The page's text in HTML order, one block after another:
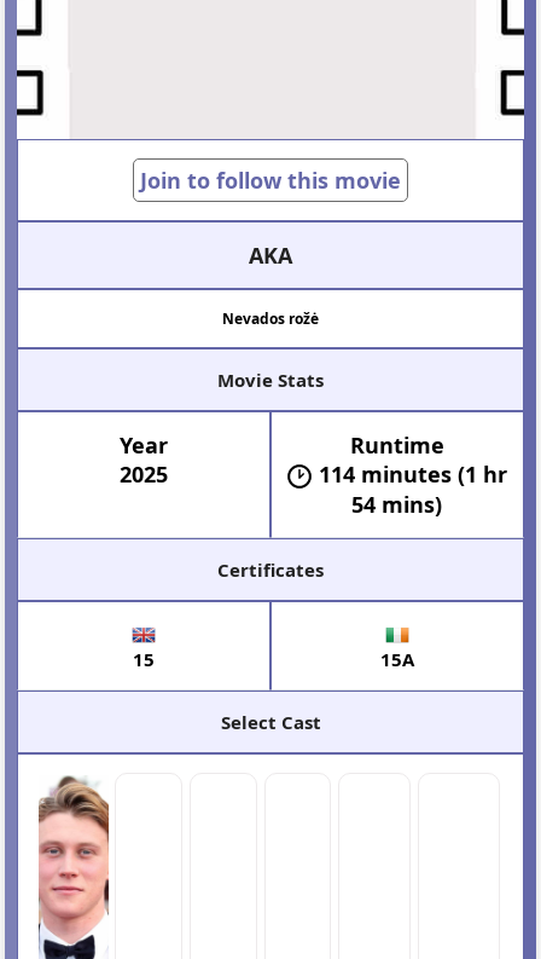
Join to follow this movie
AKA
Nevados rožė
Movie Stats
Year
2025
Runtime
114 minutes (1 hr
54 mins)
Certificates
15 15A
Select Cast